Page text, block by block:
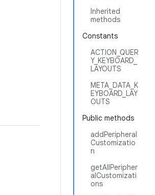
Inherited
methods
Constants
ACTION_QUER
Y_KEYBOARD_
LAYOUTS
META_DATA_K
EYBOARD_LAY
OUTS
Public methods
addPeripheral
Customizatio
n
getAllPeripher
alCustomizati
ons